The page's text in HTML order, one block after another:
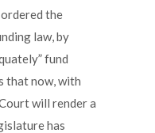
ordered the
law, by
fund
that now, with
will render a
has